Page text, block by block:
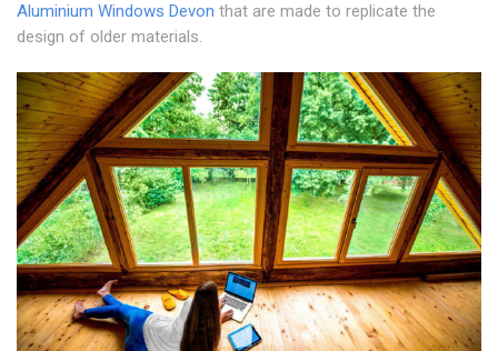
Aluminium Windows Devon that are made to replicate the
design of older materials.